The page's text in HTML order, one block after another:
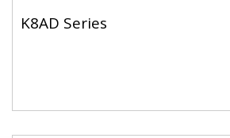
K8AD Series